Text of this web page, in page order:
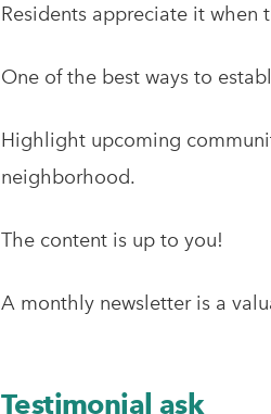
Residents appreciate it when
One of the best ways to
Highlight upcoming
neighborhood.
The content is up to you!
A monthly newsletter is a
Testimonial ask